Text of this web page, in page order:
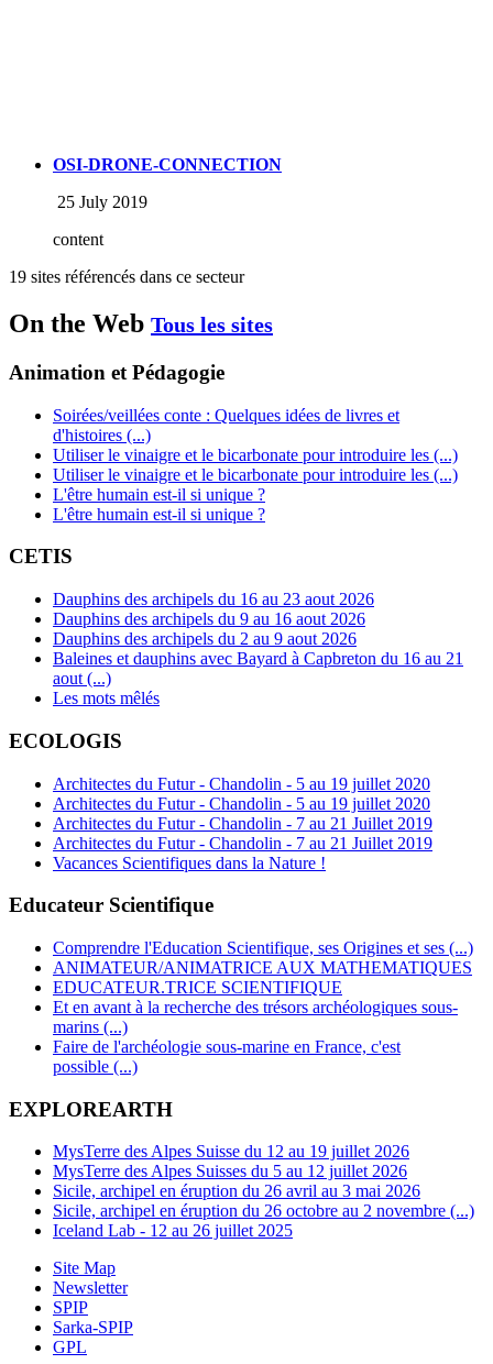
OSI-DRONE-CONNECTION
25 July 2019
content
19 sites référencés dans ce secteur
On the Web Tous les sites
Animation et Pédagogie
Soirées/veillées conte : Quelques idées de livres et
d'histoires (...)
Utiliser le vinaigre et le bicarbonate pour introduire les (...)
Utiliser le vinaigre et le bicarbonate pour introduire les (...)
L'être humain est-il si unique ?
L'être humain est-il si unique ?
CETIS
Dauphins des archipels du 16 au 23 aout 2026
Dauphins des archipels du 9 au 16 aout 2026
Dauphins des archipels du 2 au 9 aout 2026
Baleines et dauphins avec Bayard à Capbreton du 16 au 21
aout (...)
Les mots mêlés
ECOLOGIS
Architectes du Futur - Chandolin - 5 au 19 juillet 2020
Architectes du Futur - Chandolin - 5 au 19 juillet 2020
Architectes du Futur - Chandolin - 7 au 21 Juillet 2019
Architectes du Futur - Chandolin - 7 au 21 Juillet 2019
Vacances Scientifiques dans la Nature !
Educateur Scientifique
Comprendre l'Education Scientifique, ses Origines et ses (...)
ANIMATEUR/ANIMATRICE AUX MATHEMATIQUES
EDUCATEUR.TRICE SCIENTIFIQUE
Et en avant à la recherche des trésors archéologiques sous-
marins (...)
Faire de l'archéologie sous-marine en France, c'est
possible (...)
EXPLOREARTH
MysTerre des Alpes Suisse du 12 au 19 juillet 2026
MysTerre des Alpes Suisses du 5 au 12 juillet 2026
Sicile, archipel en éruption du 26 avril au 3 mai 2026
Sicile, archipel en éruption du 26 octobre au 2 novembre (...)
Iceland Lab - 12 au 26 juillet 2025
Site Map
Newsletter
SPIP
Sarka-SPIP
GPL